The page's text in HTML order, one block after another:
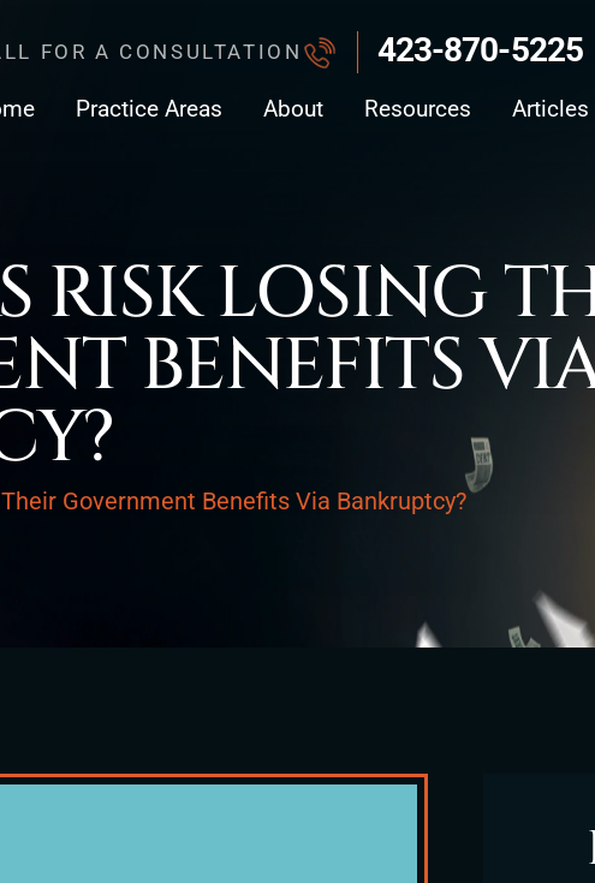
FOR A CONSULTATION 423-870-5225
Practice Areas About Resources Articles
RISK LOSING
BENEFITS
Government Benefits Via Bankruptcy?